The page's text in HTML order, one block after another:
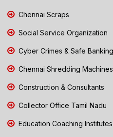
Chennai Scraps
Social Service Organization
Cyber Crimes & Safe Banking
Chennai Shredding Machines
Construction & Consultants
Collector Office Tamil Nadu
Education Coaching Institutes